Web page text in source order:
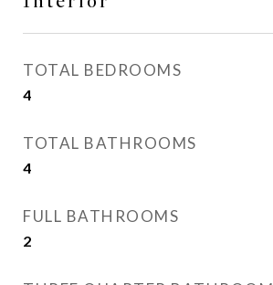
TOTAL BEDROOMS
4
TOTAL BATHROOMS
4
FULL BATHROOMS
2